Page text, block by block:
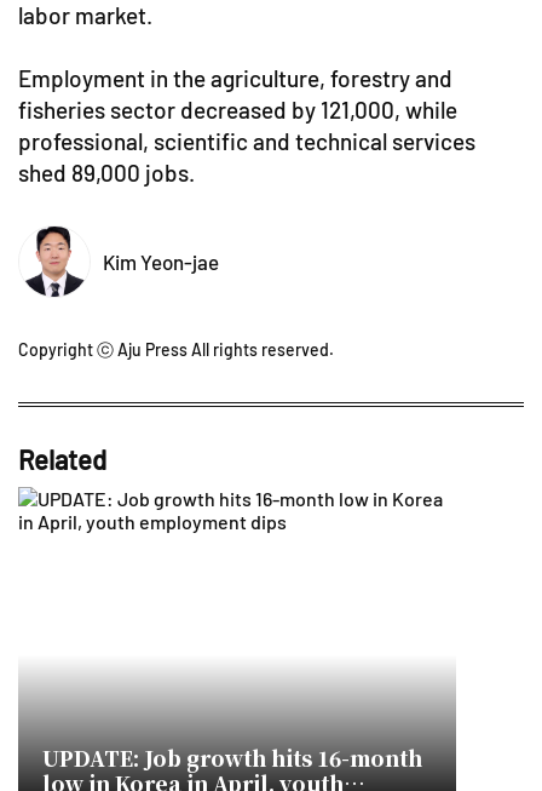
labor market.
Employment in the agriculture, forestry and
fisheries sector decreased by 121,000, while
professional, scientific and technical services
shed 89,000 jobs.
Kim Yeon-jae
Copyright ⓒ Aju Press All rights reserved.
Related
UPDATE: Job growth hits 16-month
low in Korea in April, youth